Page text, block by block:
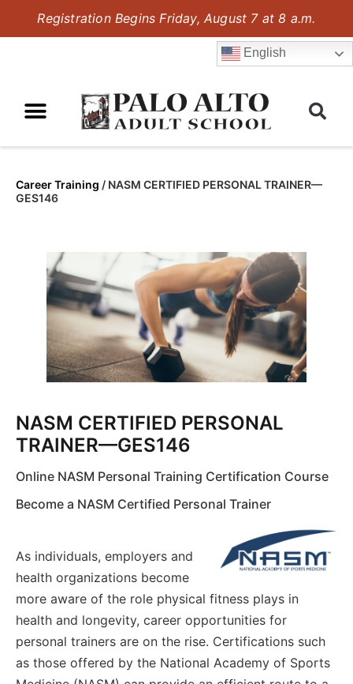
Registration Begins Friday, August 7 at 8 a.m.
English
Career Training / NASM CERTIFIED PERSONAL TRAINER—
GES146
NASM CERTIFIED PERSONAL
TRAINER—GES146
Online NASM Personal Training Certification Course
Become a NASM Certified Personal Trainer
As individuals, employers and
health organizations become
more aware of the role physical fitness plays in
health and longevity, career opportunities for
personal trainers are on the rise. Certifications such
as those offered by the National Academy of Sports